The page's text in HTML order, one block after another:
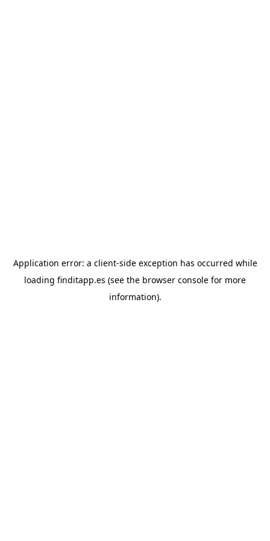
Application error: a client-side exception has occurred while
loading finditapp.es (see the browser console for more
information).